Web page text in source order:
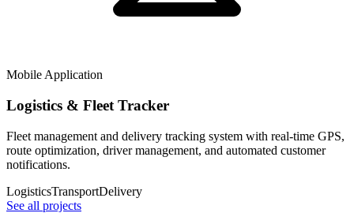
Mobile Application
Logistics & Fleet Tracker
Fleet management and delivery tracking system with real-time GPS,
route optimization, driver management, and automated customer
notifications.
LogisticsTransportDelivery
See all projects